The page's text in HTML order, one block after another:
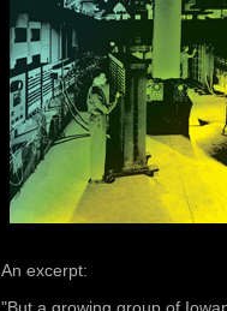
An excerpt: